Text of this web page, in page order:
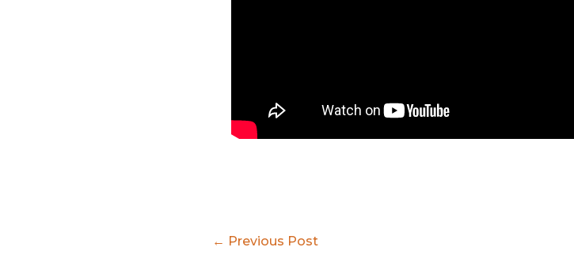
Post
← Previous Post